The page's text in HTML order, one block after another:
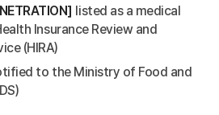
listed as a medical
Insurance Review and
(HIRA)
to the Ministry of Food and